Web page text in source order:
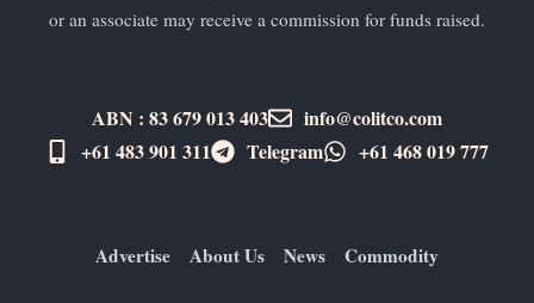
or an associate may receive a commission for funds raised.
ABN : 83 679 013 403
info@colitco.com
+61 483 901 311‬
Telegram +61 ​468 019 777
Advertise About Us News Commodity